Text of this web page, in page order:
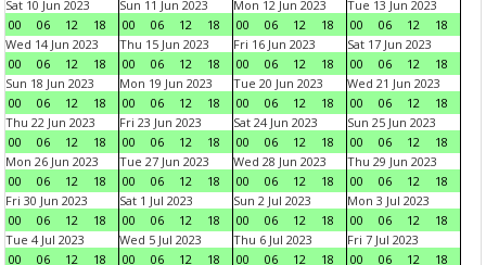
Sat 10 Jun 2023
00
06 12 18
Sun 11 Jun 2023
00
06 12 18
Mon 12 Jun 2023
00
06 12 18
Tue 13 Jun 2023
00
06 12
18
Wed 14 Jun 2023
00
06 12 18
Thu 15 Jun 2023
00
06 12 18
Fri 16 Jun 2023
00
06 12 18
Sat 17 Jun 2023
00
06 12
18
Sun 18 Jun 2023
00
06 12 18
Mon 19 Jun 2023
00
06 12 18
Tue 20 Jun 2023
00
06 12 18
Wed 21 Jun 2023
00
06 12
18
Thu 22 Jun 2023
00
06 12 18
Fri 23 Jun 2023
00
06 12 18
Sat 24 Jun 2023
00
06 12 18
Sun 25 Jun 2023
00
06 12
18
Mon 26 Jun 2023
00
06 12 18
Tue 27 Jun 2023
00
06 12 18
Wed 28 Jun 2023
00
06 12 18
Thu 29 Jun 2023
00
06 12
18
Fri 30 Jun 2023
00
06 12 18
Sat 1 Jul 2023
00
06 12 18
Sun 2 Jul 2023
00
06 12 18
Mon 3 Jul 2023
00
06 12
18
Tue 4 Jul 2023
00
06 12 18
Wed 5 Jul 2023
00
06 12 18
Thu 6 Jul 2023
00
06 12 18
Fri 7 Jul 2023
00
06 12 18